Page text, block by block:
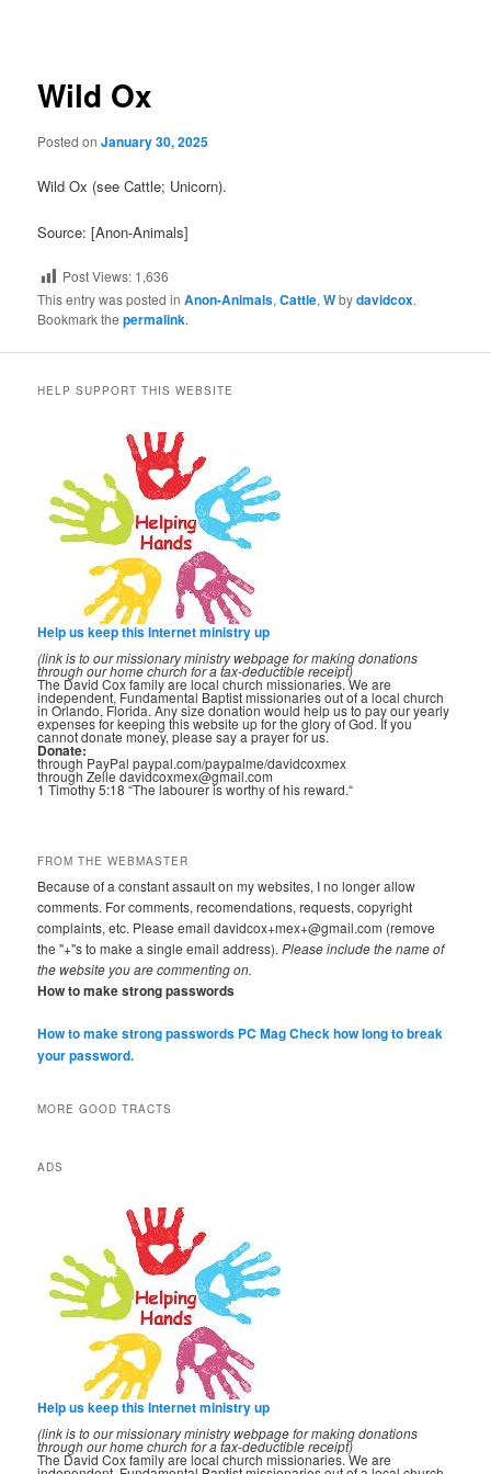
Wild Ox
Posted onJanuary 30, 2025
Wild Ox (see Cattle; Unicorn).
Source: [Anon-Animals]
Post Views: 1,636
This entry was posted inAnon-Animals,Cattle,Wbydavidcox.
Bookmark thepermalink.
HELP SUPPORT THIS WEBSITE
Help us keep this Internet ministry up
(link is to our missionary ministry webpage for making donations
through our home church for a tax-deductible receipt)
The David Cox family are local church missionaries. We are
independent, Fundamental Baptist missionaries out of a local church
in Orlando, Florida. Any size donation would help us to pay our yearly
expenses for keeping this website up for the glory of God. If you
cannot donate money, please say a prayer for us.
Donate:
through PayPal paypal.com/paypalme/davidcoxmex
through Zelle davidcoxmex@gmail.com
1 Timothy 5:18 “The labourer is worthy of his reward.“
FROM THE WEBMASTER
Because of a constant assault on my websites, I no longer allow
comments. For comments, recomendations, requests, copyright
complaints, etc. Please email davidcox+mex+@gmail.com (remove
the "+"s to make a single email address).Please include the name of
the website you are commenting on.
How to make strong passwords
How to make strong passwords PC MagCheck how long to break
your password.
MORE GOOD TRACTS
ADS
Help us keep this Internet ministry up
(link is to our missionary ministry webpage for making donations
through our home church for a tax-deductible receipt)
The David Cox family are local church missionaries. We are